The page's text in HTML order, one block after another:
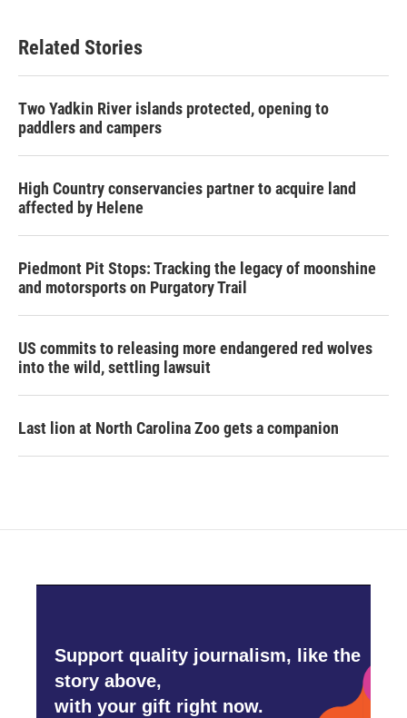
Related Stories
Two Yadkin River islands protected, opening to
paddlers and campers
High Country conservancies partner to acquire land
affected by Helene
Piedmont Pit Stops: Tracking the legacy of moonshine
and motorsports on Purgatory Trail
US commits to releasing more endangered red wolves
into the wild, settling lawsuit
Last lion at North Carolina Zoo gets a companion
Support quality journalism, like the
story above,
with your gift right now.